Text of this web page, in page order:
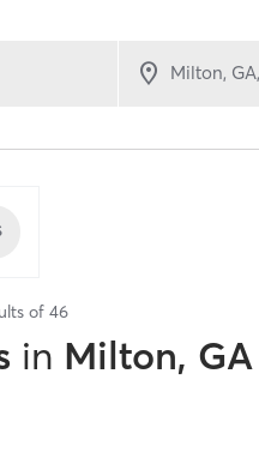
of 46
in Milton, GA